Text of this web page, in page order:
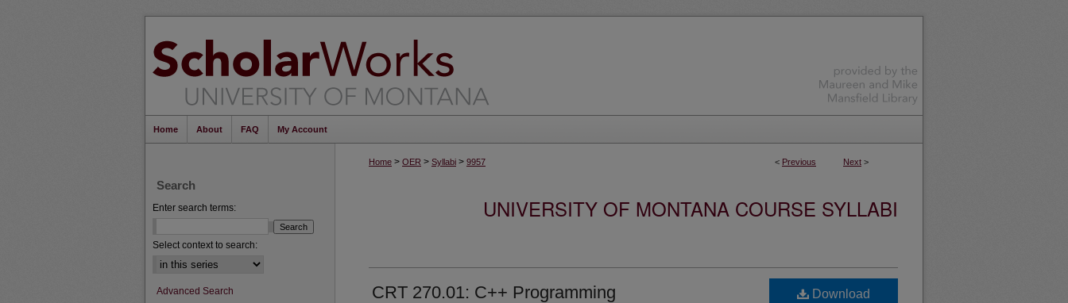
Home About FAQ My Account
< Previous Next >
Home > OER > Syllabi > 9957
UNIVERSITY OF MONTANA COURSE SYLLABI
CRT 270.01: C++ Programming Download
Search
Enter search terms:
Select context to search:
Advanced Search